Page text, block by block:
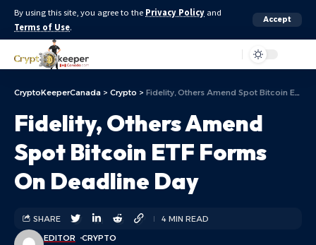
By using this site, you agree to the Privacy Policy and
Terms of Use.
Accept
CryptoKeeperCanada > Crypto > Fidelity, Others Amend Spot Bitcoin ETF Forms On Deadline Day
Fidelity, Others Amend
Spot Bitcoin ETF Forms
On Deadline Day
EDITOR CRYPTO
SHARE 4 MIN READ